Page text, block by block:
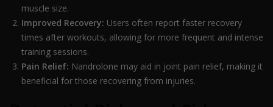
muscle size.
Improved Recovery: Users often report faster recovery
times after workouts, allowing for more frequent and intense
training sessions.
Pain Relief: Nandrolone may aid in joint pain relief, making it
beneficial for those recovering from injuries.